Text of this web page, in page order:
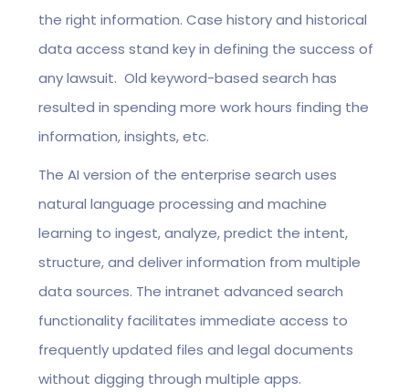
the right information. Case history and historical
data access stand key in defining the success of
any lawsuit. Old keyword-based search has
resulted in spending more work hours finding the
information, insights, etc.
The AI version of the enterprise search uses
natural language processing and machine
learning to ingest, analyze, predict the intent,
structure, and deliver information from multiple
data sources. The intranet advanced search
functionality facilitates immediate access to
frequently updated files and legal documents
without digging through multiple apps.